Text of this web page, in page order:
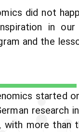
did not
in
and the
started
, with more than